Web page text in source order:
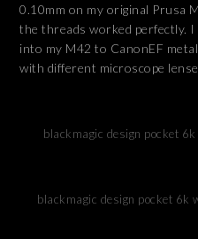
0.10mm on my original Prusa
the threads worked perfectly.
into my M42 to CanonEF
with different microscope
blackmagic design pocket
blackmagic design pocket 6k